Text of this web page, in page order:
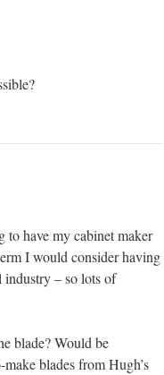
to have my cabinet maker
I would consider having
– so lots of
blade? Would be
blades from Hugh’s